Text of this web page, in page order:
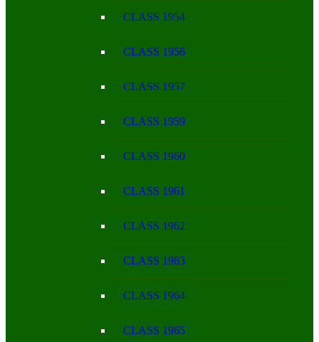
CLASS 1954
CLASS 1956
CLASS 1957
CLASS 1959
CLASS 1960
CLASS 1961
CLASS 1962
CLASS 1963
CLASS 1964
CLASS 1965